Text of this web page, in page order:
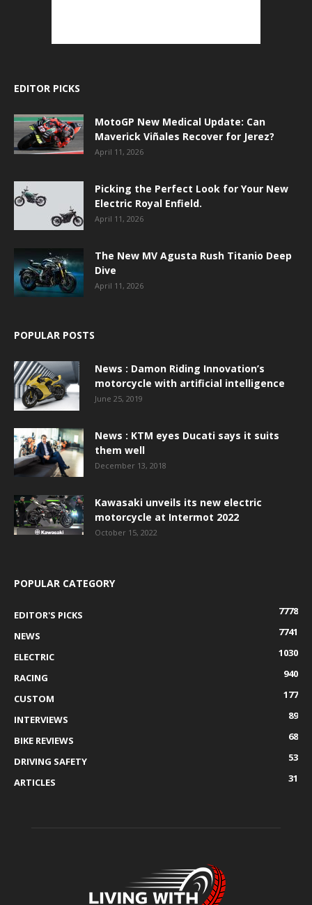
EDITOR PICKS
MotoGP New Medical Update: Can
Maverick Viñales Recover for Jerez?
April 11, 2026
Picking the Perfect Look for Your New
Electric Royal Enfield.
April 11, 2026
The New MV Agusta Rush Titanio Deep
Dive
April 11, 2026
POPULAR POSTS
News : Damon Riding Innovation’s
motorcycle with artificial intelligence
June 25, 2019
News : KTM eyes Ducati says it suits
them well
December 13, 2018
Kawasaki unveils its new electric
motorcycle at Intermot 2022
October 15, 2022
POPULAR CATEGORY
EDITOR'S PICKS
7778
NEWS
7741
ELECTRIC
1030
RACING
940
CUSTOM
177
INTERVIEWS
89
BIKE REVIEWS
68
DRIVING SAFETY
53
ARTICLES
31